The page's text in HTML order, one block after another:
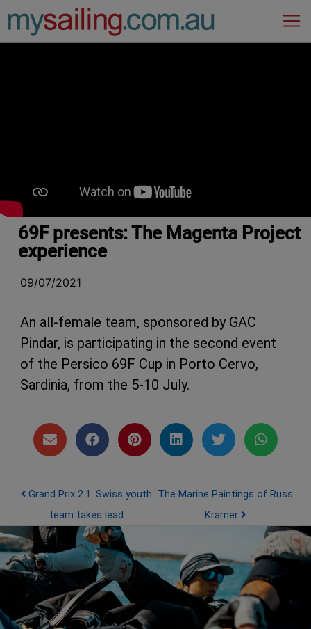
Main Navigation
69F presents: The Magenta Project
experience
09/07/2021
An all-female team, sponsored by GAC
Pindar, is participating in the second event
of the Persico 69F Cup in Porto Cervo,
Sardinia, from the 5-10 July.
Post navigation
Grand Prix 2.1: Swiss youth
team takes lead
The Marine Paintings of Russ
Kramer